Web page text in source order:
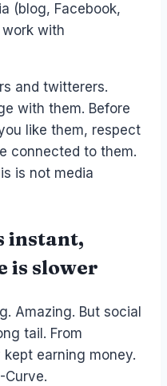
(blog, Facebook,
work with
and twitterers.
with them. Before
like them, respect
connected to them.
is not media
instant,
is slower
Amazing. But social
tail. From
kept earning money.
Curve.